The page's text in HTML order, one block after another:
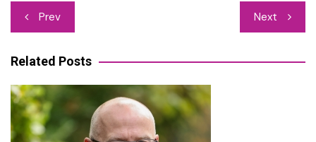
Post
navigation
Prev Next
Related Posts